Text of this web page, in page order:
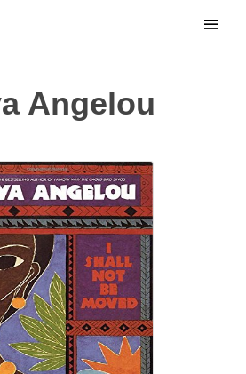
Angelou